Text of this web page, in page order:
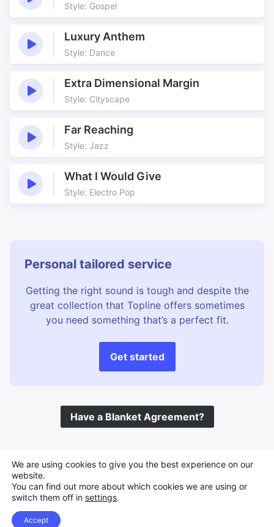
Various Mixes Style: Gospel
Luxury Anthem
Style: Dance
Extra Dimensional Margin
Style: Cityscape
Far Reaching
Style: Jazz
What I Would Give
Style: Electro Pop
Personal tailored service
Getting the right sound is tough and despite the
great collection that Topline offers sometimes
you need something that’s a perfect fit.
Get started
Have a Blanket Agreement?
We are using cookies to give you the best experience on our
website.
You can find out more about which cookies we are using or
switch them off in settings.
Accept